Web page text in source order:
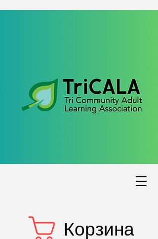
Корзина